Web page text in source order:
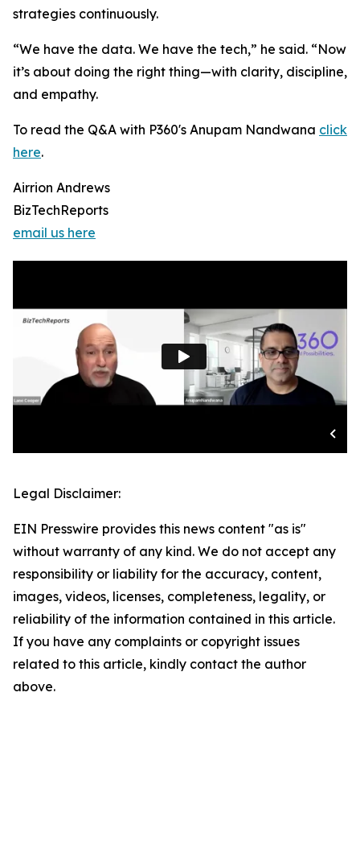
strategies continuously.
“We have the data. We have the tech,” he said. “Now
it’s about doing the right thing—with clarity, discipline,
and empathy.
To read the Q&A with P360's Anupam Nandwana click
here.
Airrion Andrews
BizTechReports
email us here
Legal Disclaimer:
EIN Presswire provides this news content "as is"
without warranty of any kind. We do not accept any
responsibility or liability for the accuracy, content,
images, videos, licenses, completeness, legality, or
reliability of the information contained in this article.
If you have any complaints or copyright issues
related to this article, kindly contact the author
above.